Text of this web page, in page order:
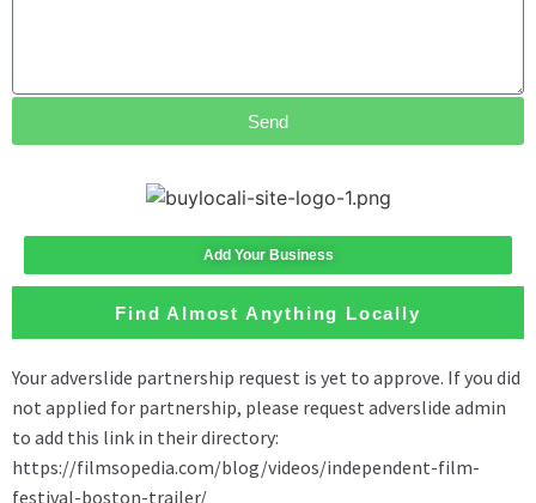
Send
Add Your Business
Find Almost Anything Locally